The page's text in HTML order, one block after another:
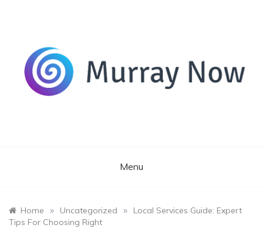
Menu
Home » Uncategorized »
Local Services Guide: Expert
Tips For Choosing Right